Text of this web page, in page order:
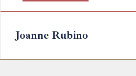
Joanne Rubino